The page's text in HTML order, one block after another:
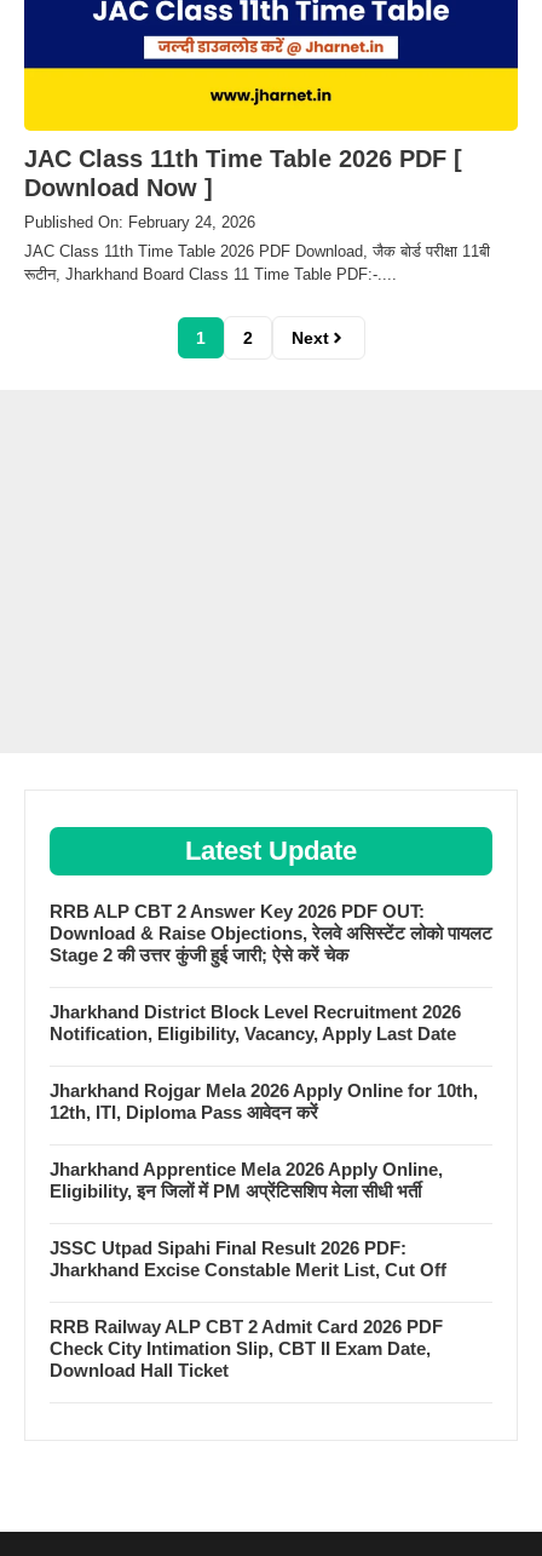
JAC Class 11th Time Table 2026 PDF [
Download Now ]
Published On: February 24, 2026
JAC Class 11th Time Table 2026 PDF Download, जैक बोर्ड परीक्षा 11बी
रूटीन, Jharkhand Board Class 11 Time Table PDF:-....
1 2 Next
Latest Update
RRB ALP CBT 2 Answer Key 2026 PDF OUT:
Download & Raise Objections, रेलवे असिस्टेंट लोको पायलट
Stage 2 की उत्तर कुंजी हुई जारी; ऐसे करें चेक
Jharkhand District Block Level Recruitment 2026
Notification, Eligibility, Vacancy, Apply Last Date
Jharkhand Rojgar Mela 2026 Apply Online for 10th,
12th, ITI, Diploma Pass आवेदन करें
Jharkhand Apprentice Mela 2026 Apply Online,
Eligibility, इन जिलों में PM अप्रेंटिसशिप मेला सीधी भर्ती
JSSC Utpad Sipahi Final Result 2026 PDF:
Jharkhand Excise Constable Merit List, Cut Off
RRB Railway ALP CBT 2 Admit Card 2026 PDF
Check City Intimation Slip, CBT II Exam Date,
Download Hall Ticket